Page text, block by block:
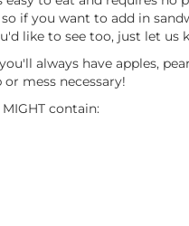
if you want to add in
like to see too, just let us
always have apples,
mess necessary!
contain: